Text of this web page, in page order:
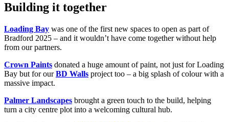
Building it together
Loading Bay was one of the first new spaces to open as part of
Bradford 2025 – and it wouldn’t have come together without help
from our partners.
Crown Paints donated a huge amount of paint, not just for Loading
Bay but for ourBD Walls project too – a big splash of colour with a
massive impact.
Palmer Landscapes brought a green touch to the build, helping
turn a city centre plot into a welcoming cultural hub.